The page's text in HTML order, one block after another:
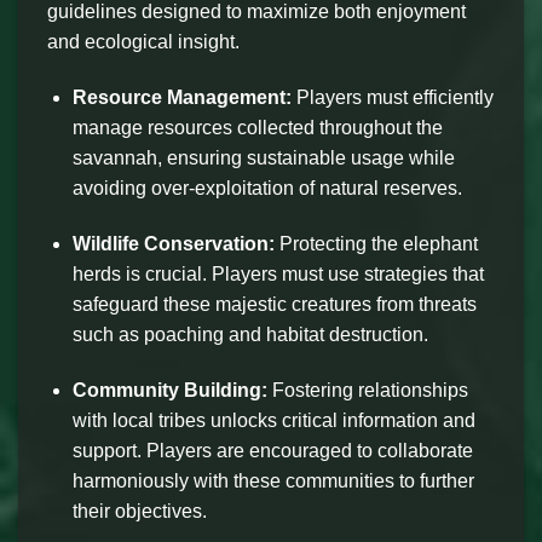
guidelines designed to maximize both enjoyment
and ecological insight.
Resource Management: Players must efficiently
manage resources collected throughout the
savannah, ensuring sustainable usage while
avoiding over-exploitation of natural reserves.
Wildlife Conservation: Protecting the elephant
herds is crucial. Players must use strategies that
safeguard these majestic creatures from threats
such as poaching and habitat destruction.
Community Building: Fostering relationships
with local tribes unlocks critical information and
support. Players are encouraged to collaborate
harmoniously with these communities to further
their objectives.